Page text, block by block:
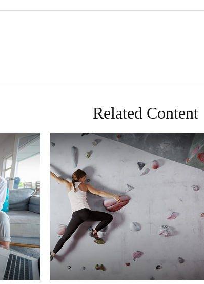
Related Content